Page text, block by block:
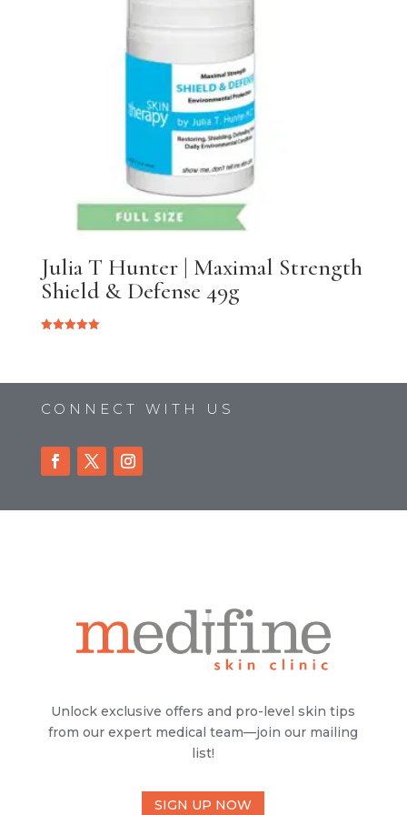
Julia T Hunter | Maximal Strength
Shield & Defense 49g
CONNECT WITH US
Unlock exclusive offers and pro-level skin tips
from our expert medical team—join our mailing
list!
SIGN UP NOW